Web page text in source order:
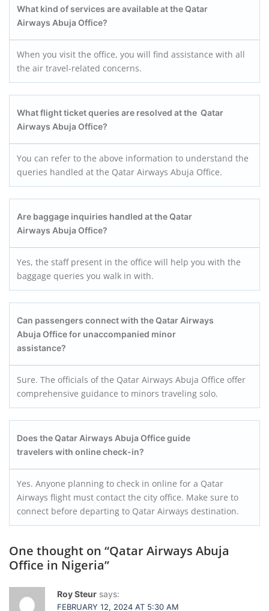
What kind of services are available at the Qatar
Airways Abuja Office?
When you visit the office, you will find assistance with all
the air travel-related concerns.
What flight ticket queries are resolved at the Qatar
Airways Abuja Office?
You can refer to the above information to understand the
queries handled at the Qatar Airways Abuja Office.
Are baggage inquiries handled at the Qatar
Airways Abuja Office?
Yes, the staff present in the office will help you with the
baggage queries you walk in with.
Can passengers connect with the Qatar Airways
Abuja Office for unaccompanied minor
assistance?
Sure. The officials of the Qatar Airways Abuja Office offer
comprehensive guidance to minors traveling solo.
Does the Qatar Airways Abuja Office guide
travelers with online check-in?
Yes. Anyone planning to check in online for a Qatar
Airways flight must contact the city office. Make sure to
connect before departing to Qatar Airways destination.
One thought on “Qatar Airways Abuja
Office in Nigeria”
Roy Steur says:
FEBRUARY 12, 2024 AT 5:30 AM